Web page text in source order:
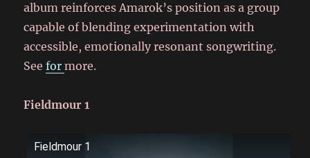
album reinforces Amarok’s position as a group
capable of blending experimentation with
accessible, emotionally resonant songwriting.
Seeformore.
Fieldmour 1
Fieldmour 1